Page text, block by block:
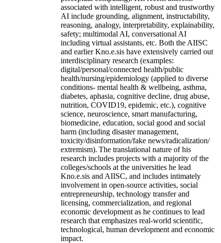
associated with intelligent, robust and trustworthy
AI include grounding, alignment, instructability,
reasoning, analogy, interpretability, explainability,
safety; multimodal AI, conversational AI
including virtual assistants, etc. Both the AIISC
and earlier Kno.e.sis have extensively carried out
interdisciplinary research (examples:
digital/personal/connected health/public
health/nursing/epidemiology (applied to diverse
conditions- mental health & wellbeing, asthma,
diabetes, aphasia, cognitive decline, drug abuse,
nutrition, COVID19, epidemic, etc.), cognitive
science, neuroscience, smart manufacturing,
biomedicine, education, social good and social
harm (including disaster management,
toxicity/disinformation/fake news/radicalization/
extremism). The translational nature of his
research includes projects with a majority of the
colleges/schools at the universities he lead
Kno.e.sis and AIISC, and includes intimately
involvement in open-source activities, social
entrepreneurship, technology transfer and
licensing, commercialization, and regional
economic development as he continues to lead
research that emphasizes real-world scientific,
technological, human development and economic
impact.